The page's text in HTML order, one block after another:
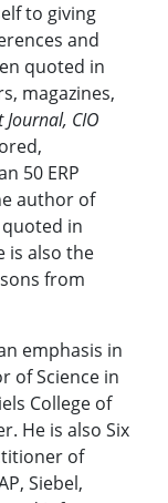
to giving
and
quoted in
magazines,
Journal, CIO
50 ERP
author of
quoted in
is also the
from
emphasis in
of Science in
College of
He is also Six
of
Siebel,